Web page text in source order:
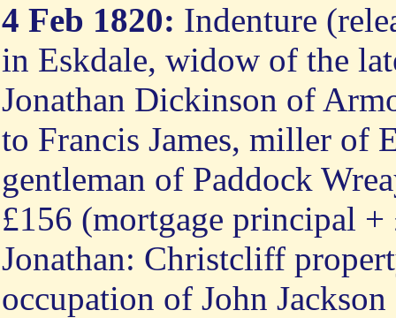
4 Feb 1820: Indenture
in Eskdale, widow of the
Jonathan Dickinson of
to Francis James, miller of
gentleman of Paddock
£156 (mortgage principal
Jonathan: Christcliff
occupation of John